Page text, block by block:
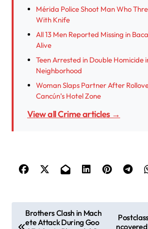
Mérida Police Shoot Man Who
With Knife
All 13 Men Reported Missing in
Alive
Teen Arrested in Double Homicide
Neighborhood
Woman Slaps Partner After
Cancún’s Hotel Zone
View all Crime articles →
o
Brothers Clash in Mach
ete Attack During Goo